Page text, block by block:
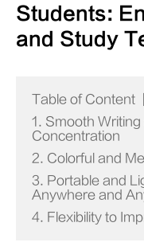
Students:
and Study
Table of Content
1. Smooth
Concentration
2. Colorful and
3. Portable and
Anywhere and
4. Flexibility to